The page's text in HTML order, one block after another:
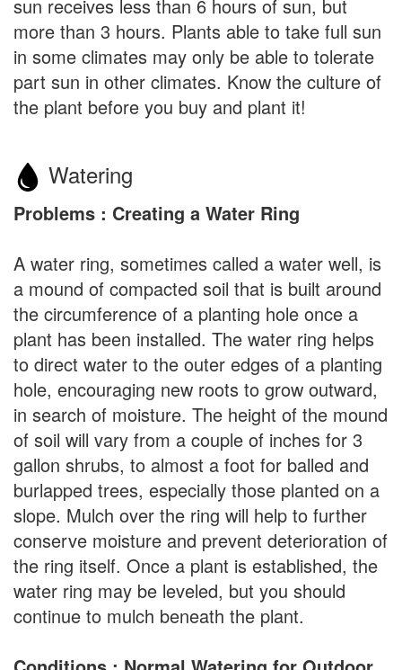
sun receives less than 6 hours of sun, but
more than 3 hours. Plants able to take full sun
in some climates may only be able to tolerate
part sun in other climates. Know the culture of
the plant before you buy and plant it!
Watering
Problems : Creating a Water Ring
A water ring, sometimes called a water well, is
a mound of compacted soil that is built around
the circumference of a planting hole once a
plant has been installed. The water ring helps
to direct water to the outer edges of a planting
hole, encouraging new roots to grow outward,
in search of moisture. The height of the mound
of soil will vary from a couple of inches for 3
gallon shrubs, to almost a foot for balled and
burlapped trees, especially those planted on a
slope. Mulch over the ring will help to further
conserve moisture and prevent deterioration of
the ring itself. Once a plant is established, the
water ring may be leveled, but you should
continue to mulch beneath the plant.